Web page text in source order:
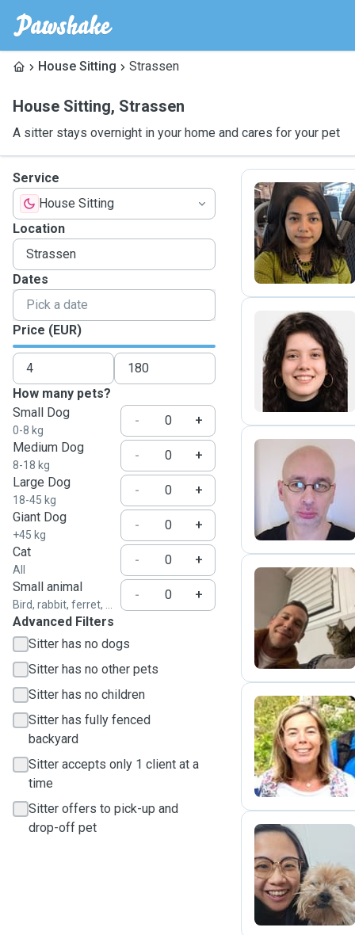
House Sitting Strassen
House Sitting, Strassen
A sitter stays overnight in your home and cares for your pet
Service
House Sitting
Location
Dates
Price (EUR)
How many pets?
Small Dog
0-8 kg
-
+
Medium Dog
8-18 kg
-
+
Large Dog
18-45 kg
-
+
Giant Dog
+45 kg
-
+
Cat
All
-
+
Small animal
Bird, rabbit, ferret, ...
-
+
Advanced Filters
Sitter has no dogs
Sitter has no other pets
Sitter has no children
Sitter has fully fenced
backyard
Sitter accepts only 1 client at a
time
Sitter offers to pick-up and
drop-off pet
A
J
T
I
C
Z